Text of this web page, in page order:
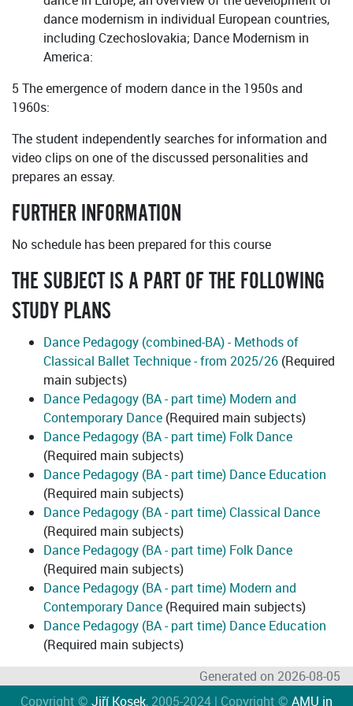
dance modernism in individual European countries,
including Czechoslovakia; Dance Modernism in
America:
5 The emergence of modern dance in the 1950s and
1960s:
The student independently searches for information and
video clips on one of the discussed personalities and
prepares an essay.
FURTHER INFORMATION
No schedule has been prepared for this course
THE SUBJECT IS A PART OF THE FOLLOWING
STUDY PLANS
Dance Pedagogy (combined-BA) - Methods of
Classical Ballet Technique - from 2025/26 (Required
main subjects)
Dance Pedagogy (BA - part time) Modern and
Contemporary Dance (Required main subjects)
Dance Pedagogy (BA - part time) Folk Dance
(Required main subjects)
Dance Pedagogy (BA - part time) Dance Education
(Required main subjects)
Dance Pedagogy (BA - part time) Classical Dance
(Required main subjects)
Dance Pedagogy (BA - part time) Folk Dance
(Required main subjects)
Dance Pedagogy (BA - part time) Modern and
Contemporary Dance (Required main subjects)
Dance Pedagogy (BA - part time) Dance Education
(Required main subjects)
Generated on 2026-08-05
Copyright © Jiří Kosek, 2005-2024 | Copyright © AMU in